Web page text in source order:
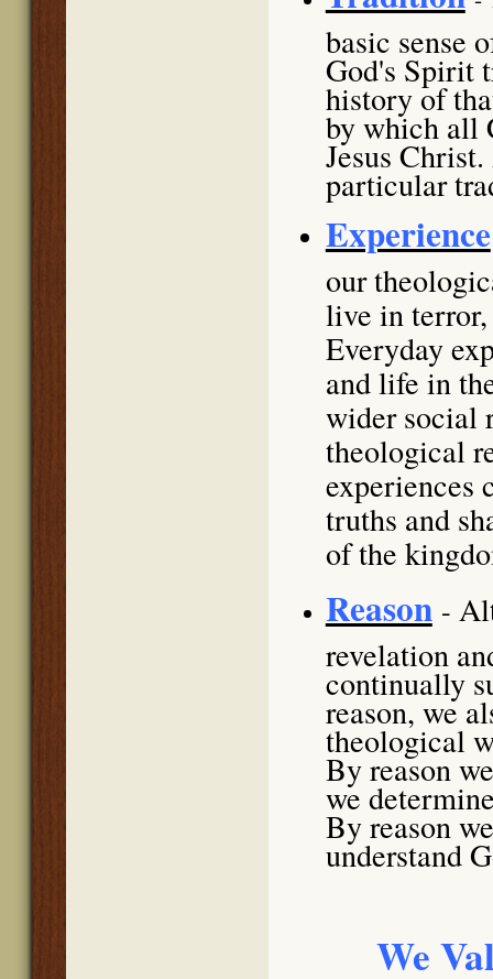
basic sense
God's Spirit
history of
by which all
Jesus
particular
Experience
our
live in terror,
Everyday
and life in
wider social
theological
experiences
truths and
of the
Reason -
revelation
continually
reason, we
theological
By reason
we
By reason
understand
We